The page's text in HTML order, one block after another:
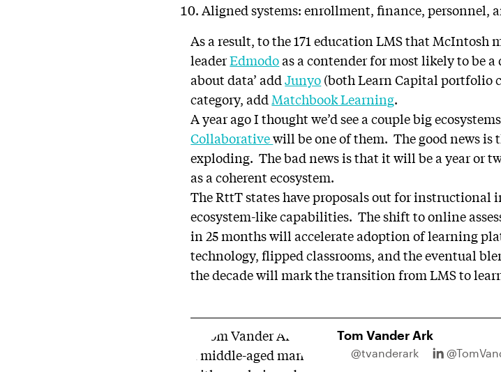
Aligned systems: enrollment, finance, personnel,
As a result, to the 171 education LMS that McIntosh
leaderEdmodoas a contender for most likely to be
about data’ addJunyo(both Learn Capital portfolio
category, add Matchbook Learning.
A year ago I thought we’d see a couple big
Collaborativewill be one of them. The good news
exploding. The bad news is that it will be a year or
as a coherent ecosystem.
The RttT states have proposals out for instructional
ecosystem-like capabilities. The shift to online
in 25 months will accelerate adoption of learning
technology, flipped classrooms, and the eventual
the decade will mark the transition from LMS to
Tom Vander Ark
@tvanderark